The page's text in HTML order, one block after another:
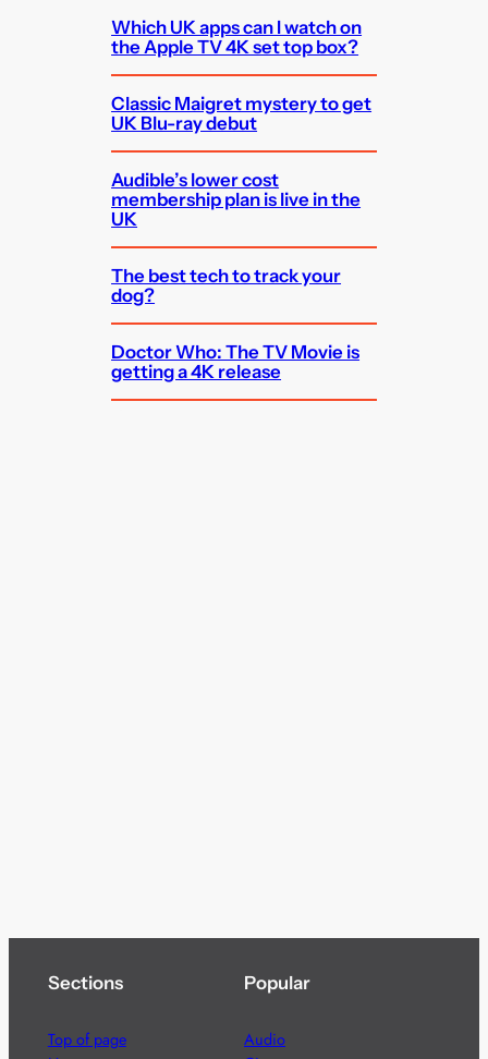
Which UK apps can I watch on
the Apple TV 4K set top box?
Classic Maigret mystery to get
UK Blu-ray debut
Audible’s lower cost
membership plan is live in the
UK
The best tech to track your
dog?
Doctor Who: The TV Movie is
getting a 4K release
Sections
Top of page
Popular
Audio